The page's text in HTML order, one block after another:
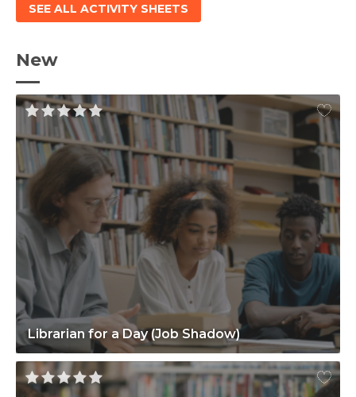
SEE ALL ACTIVITY SHEETS
New
Librarian for a Day (Job Shadow)